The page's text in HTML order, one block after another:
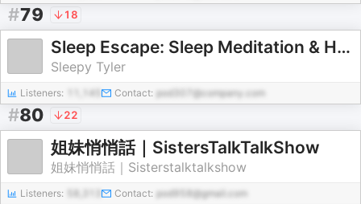
#79 18
Sleep Escape: Sleep Meditation & Hypnosis
Sleepy Tyler
Listeners: 11,145 Contact: pod307@company.com
#80 22
姐妹悄悄話｜SistersTalkTalkShow
姐妹悄悄話｜Sisterstalktalkshow
Listeners: Contact: pod958@gmail.com